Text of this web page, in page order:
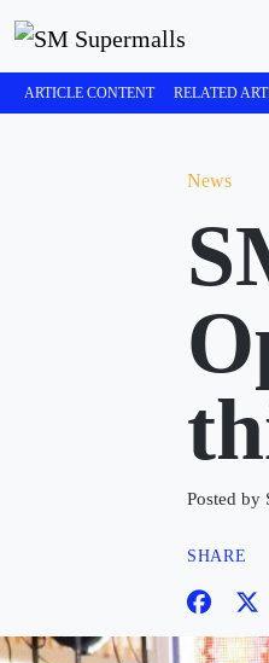
ARTICLE CONTENT RELATED
News
Posted by
SHARE